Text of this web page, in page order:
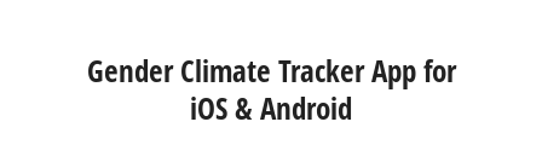
Gender Climate Tracker App for
iOS & Android